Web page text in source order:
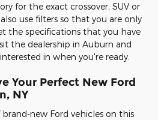
for the exact crossover, SUV or
use filters so that you are only
the specifications that you have
the dealership in Auburn and
in when you're ready.
Your Perfect New Ford
NY
new Ford vehicles on this